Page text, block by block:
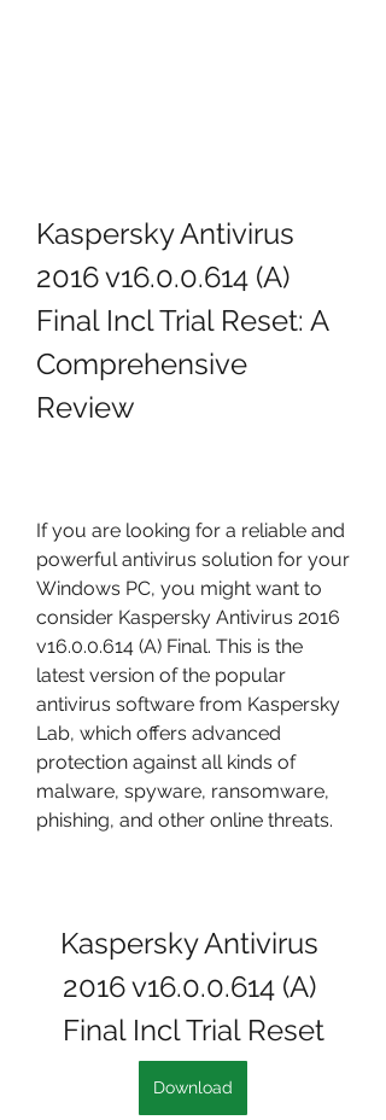
Kaspersky Antivirus
2016 v16.0.0.614 (A)
Final Incl Trial Reset: A
Comprehensive
Review
If you are looking for a reliable and
powerful antivirus solution for your
Windows PC, you might want to
consider Kaspersky Antivirus 2016
v16.0.0.614 (A) Final. This is the
latest version of the popular
antivirus software from Kaspersky
Lab, which offers advanced
protection against all kinds of
malware, spyware, ransomware,
phishing, and other online threats.
Kaspersky Antivirus
2016 v16.0.0.614 (A)
Final Incl Trial Reset
Download